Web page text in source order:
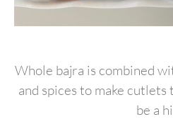
Whole bajra is combined
and spices to make
be a